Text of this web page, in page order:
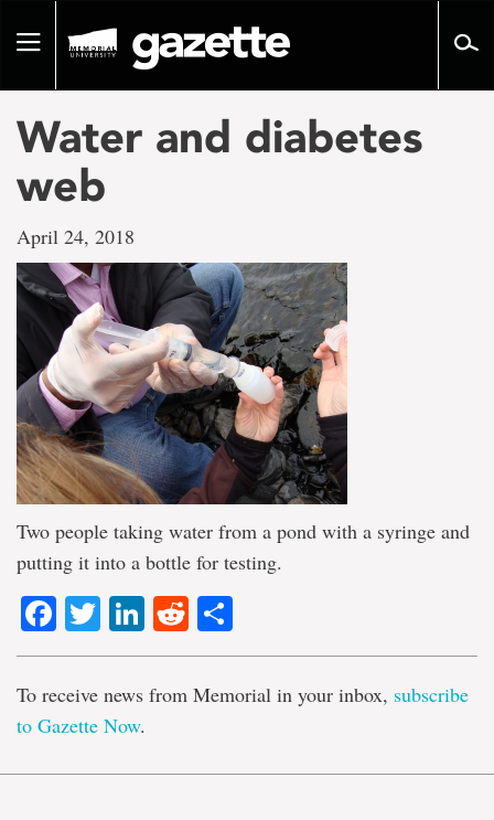
pageToggle
Water and diabetes
web
April 24, 2018
Two people taking water from a pond with a syringe and
putting it into a bottle for testing.
Facebook
TwitterLinkedIn
Reddit
To receive news from Memorial in your inbox, subscribe
to Gazette Now.